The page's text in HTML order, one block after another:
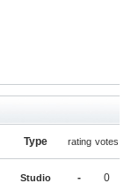
Type rating votes
Studio - 0